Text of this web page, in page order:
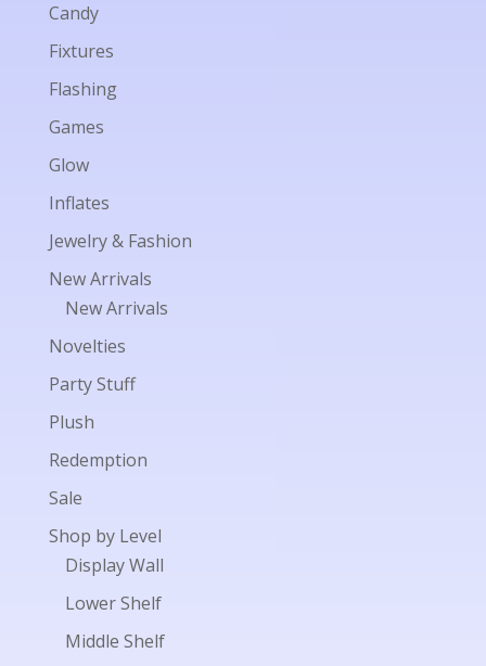
Candy
Fixtures
Flashing
Games
Glow
Inflates
Jewelry & Fashion
New Arrivals
New Arrivals
Novelties
Party Stuff
Plush
Redemption
Sale
Shop by Level
Display Wall
Lower Shelf
Middle Shelf